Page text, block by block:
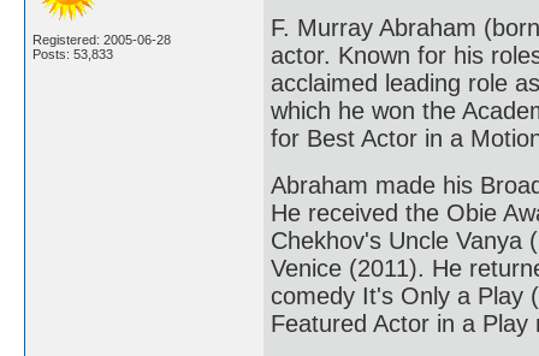
Registered: 2005-06-28
Posts: 53,833
F. Murray Abraham
actor. Known for his
acclaimed leading role
which he won the
for Best Actor in a
Abraham made his
He received the Obie
Chekhov's Uncle Vanya
Venice (2011). He
comedy It's Only a Play
Featured Actor in a Play